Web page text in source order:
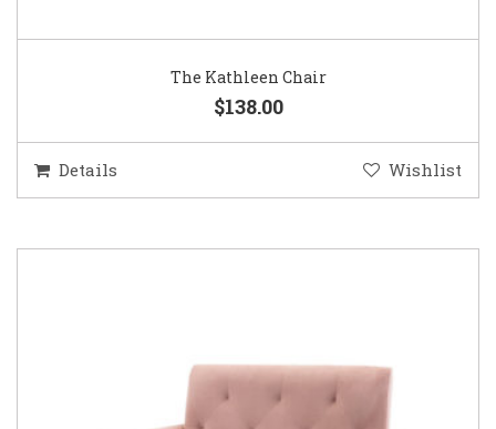
The Kathleen Chair
$138.00
Details Wishlist